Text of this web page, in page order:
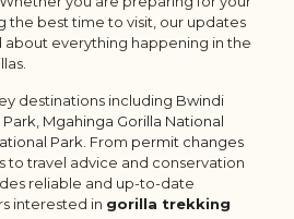
the best time to visit, our updates
everything happening in the
destinations including Bwindi
Mgahinga Gorilla National
Park . From permit changes
to travel advice and conservation
reliable and up-to-date
interested in gorilla trekking